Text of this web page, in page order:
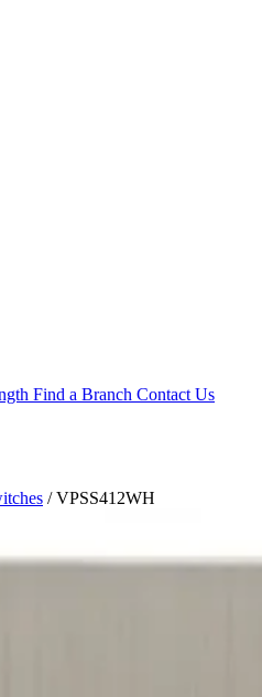
Find a Branch Contact Us
/ VPSS412WH